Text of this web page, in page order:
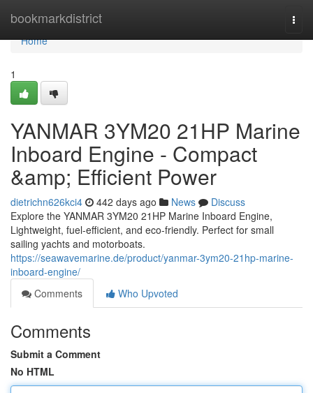
bookmarkdistrict
Home
Home
1
YANMAR 3YM20 21HP Marine
Inboard Engine - Compact
&amp; Efficient Power
dietrichn626kci4 442 days ago News
Discuss
Explore the YANMAR 3YM20 21HP Marine Inboard Engine,
Lightweight, fuel-efficient, and eco-friendly. Perfect for small
sailing yachts and motorboats.
https://seawavemarine.de/product/yanmar-3ym20-21hp-marine-
inboard-engine/
Comments
Who Upvoted
Comments
Submit a Comment
No HTML